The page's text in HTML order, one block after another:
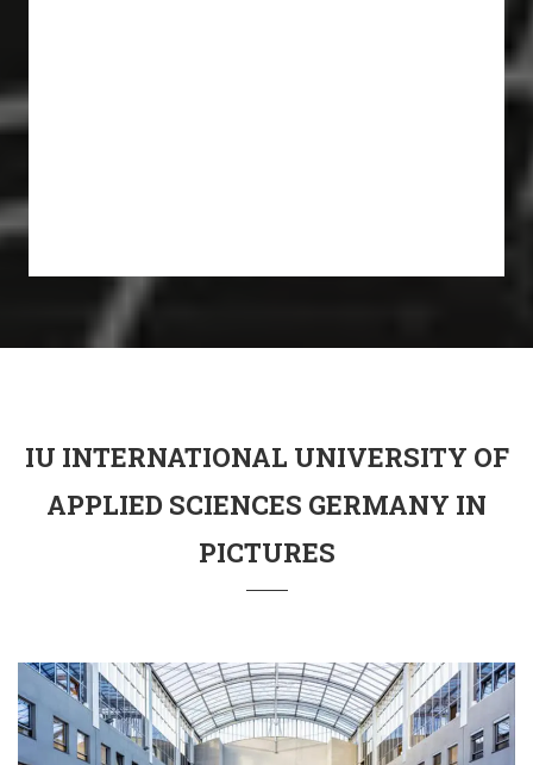
IU INTERNATIONAL UNIVERSITY OF
APPLIED SCIENCES GERMANY IN
PICTURES